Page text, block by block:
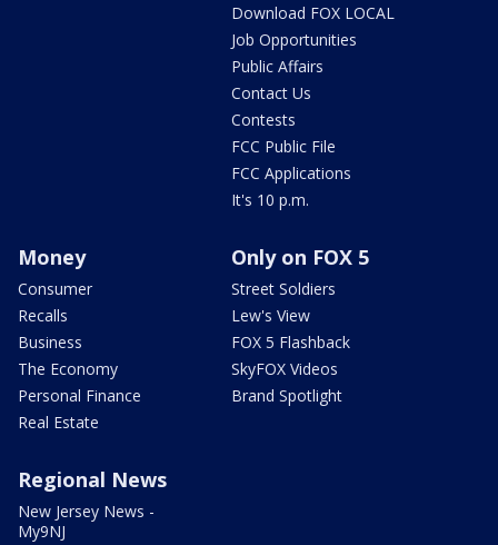
Download FOX LOCAL
Job Opportunities
Public Affairs
Contact Us
Contests
FCC Public File
FCC Applications
It's 10 p.m.
Money
Consumer
Recalls
Business
The Economy
Personal Finance
Real Estate
Only on FOX 5
Street Soldiers
Lew's View
FOX 5 Flashback
SkyFOX Videos
Brand Spotlight
Regional News
New Jersey News -
My9NJ